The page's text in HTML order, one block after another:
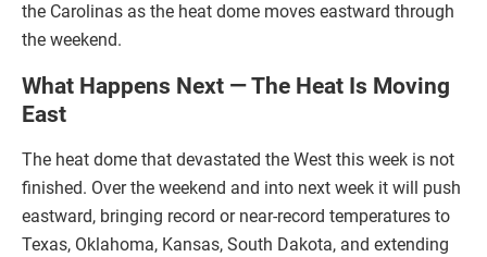
the Carolinas as the heat dome moves eastward through
the weekend.
What Happens Next — The Heat Is Moving
East
The heat dome that devastated the West this week is not
finished. Over the weekend and into next week it will push
eastward, bringing record or near-record temperatures to
Texas, Oklahoma, Kansas, South Dakota, and extending